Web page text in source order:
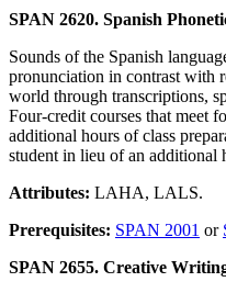
SPAN 2620. Spanish
Sounds of the Spanish
pronunciation in contrast with
world through transcriptions,
Four-credit courses that meet
additional hours of class
student in lieu of an additional
Attributes: LAHA, LALS.
Prerequisites: SPAN 2001 or
SPAN 2655. Creative